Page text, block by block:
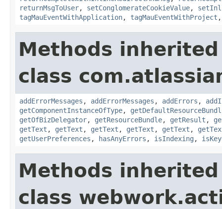
returnMsgToUser, setConglomerateCookieValue,
tagMauEventWithApplication, tagMauEventWithProject
Methods
class
addErrorMessages , addErrorMessages , addErrors ,
getComponentInstanceOfType,
getOfBizDelegator, getResourceBundle, getResult ,
getText , getText , getText , getText , getText ,
getUserPreferences , hasAnyErrors , isIndexing ,
Methods
class